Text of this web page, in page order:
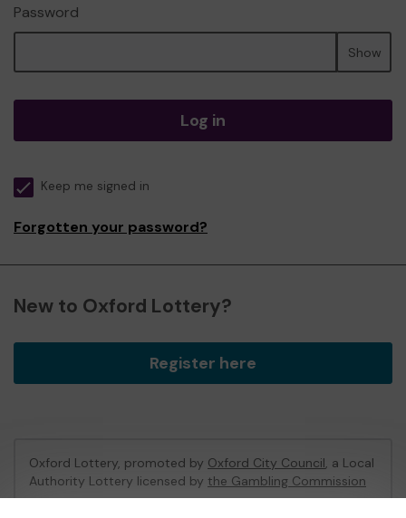
Password
Show
Log in
Keep me signed in
Forgotten your password?
New to Oxford Lottery?
Register here
Oxford Lottery, promoted by Oxford City Council, a Local
Authority Lottery licensed by the Gambling Commission
Gambling Commission Account No:52473